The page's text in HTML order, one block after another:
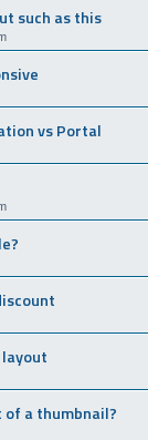
such as this
vs Portal
a thumbnail?